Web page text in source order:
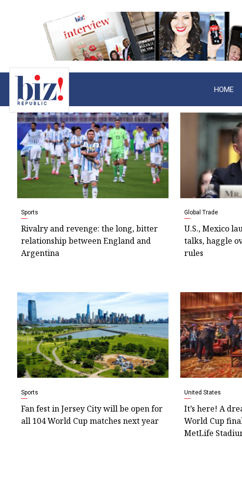
HOME
Sports
Rivalry and revenge: the long, bitter
relationship between England and
Argentina
Global Trade
U.S., Mexico
talks, haggle
rules
Sports
Fan fest in Jersey City will be open for
all 104 World Cup matches next year
United States
It’s here! A
World Cup
MetLife